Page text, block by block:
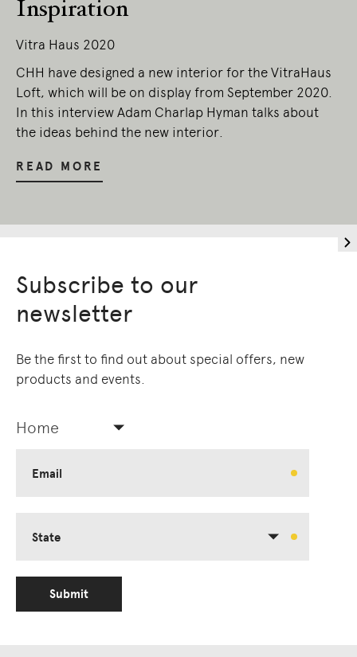
Inspiration
Vitra Haus 2020
CHH have designed a new interior for the VitraHaus
Loft, which will be on display from September 2020.
In this interview Adam Charlap Hyman talks about
the ideas behind the new interior.
READ MORE
Subscribe to our
newsletter
Be the first to find out about special offers, new
products and events.
Home
Email
State
Submit